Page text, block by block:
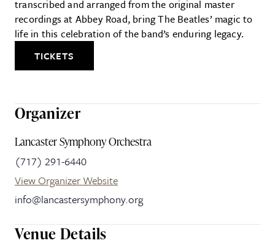
transcribed and arranged from the original master
recordings at Abbey Road, bring The Beatles’ magic to
life in this celebration of the band’s enduring legacy.
TICKETS
Organizer
Lancaster Symphony Orchestra
(717) 291-6440
View Organizer Website
info@lancastersymphony.org
Venue Details